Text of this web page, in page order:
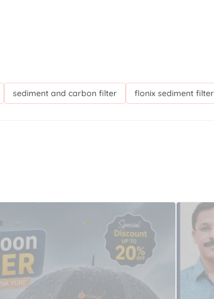
sediment and carbon filter flonix sediment filter